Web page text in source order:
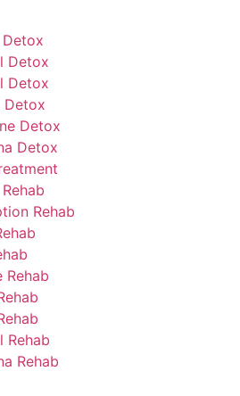
Detox
Detox
Detox
Detox
Detox
Rehab
Rehab
Rehab
Rehab